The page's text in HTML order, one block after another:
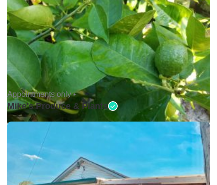
Appointments only •
Mike's Produce & Plants